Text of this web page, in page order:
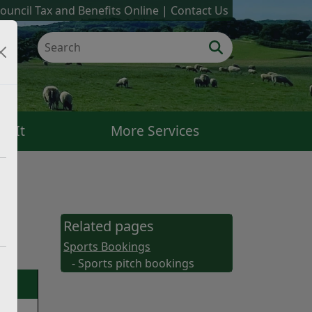
Tax and Benefits Online Contact Us
It More Services
Related pages
Sports Bookings
- Sports pitch bookings